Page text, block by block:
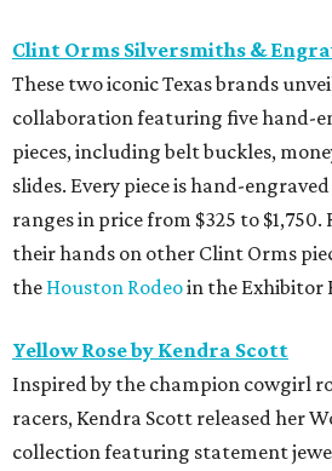
Clint Orms Silversmiths &
These two iconic Texas brands
collaboration featuring five hand-
pieces, including belt buckles,
slides. Every piece is hand-
ranges in price from $325 to $1,750.
their hands on other Clint Orms
the Houston Rodeoin the Exhibitor
Yellow Rose by Kendra Scott
Inspired by the champion cowgirl
racers, Kendra Scott released her
collection featuring statement